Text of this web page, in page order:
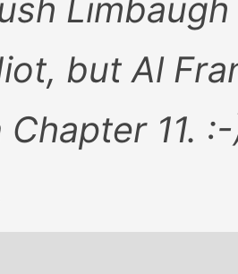
but Al
Chapter 11.